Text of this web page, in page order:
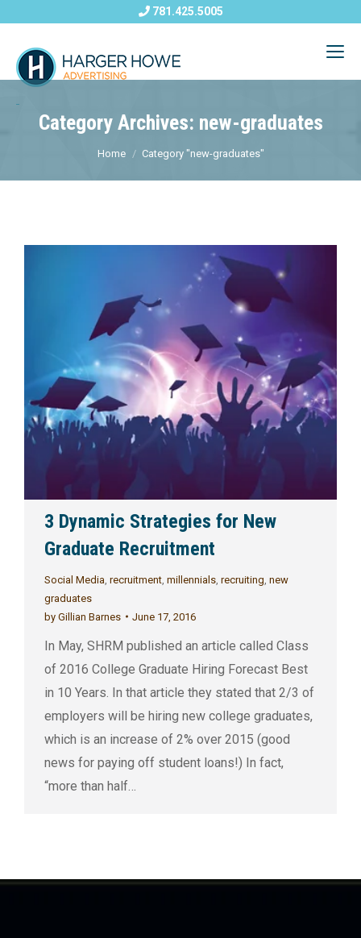
781.425.5005
Category Archives: new-graduates
Home Category "new-graduates"
3 Dynamic Strategies for New
Graduate Recruitment
Social Media recruitment millennials recruiting new
graduates
by Gillian Barnes June 17, 2016
In May, SHRM published an article called Class
of 2016 College Graduate Hiring Forecast Best
in 10 Years. In that article they stated that 2/3 of
employers will be hiring new college graduates,
which is an increase of 2% over 2015 (good
news for paying off student loans!) In fact,
“more than half…